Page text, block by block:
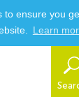
to ensure you
Learn